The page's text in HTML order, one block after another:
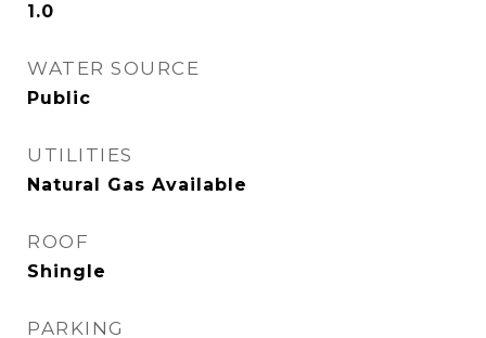
1.0
WATER SOURCE
Public
UTILITIES
Natural Gas Available
ROOF
Shingle
PARKING